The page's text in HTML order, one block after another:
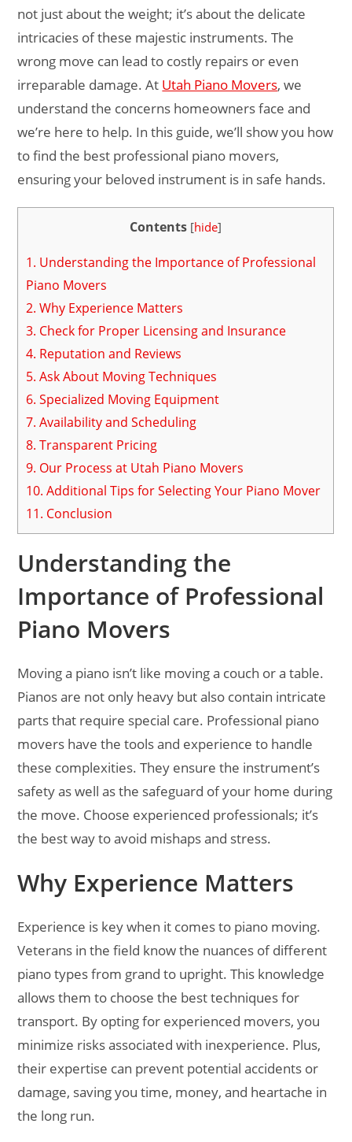
not just about the weight; it’s about the delicate
intricacies of these majestic instruments. The
wrong move can lead to costly repairs or even
irreparable damage. At Utah Piano Movers, we
understand the concerns homeowners face and
we’re here to help. In this guide, we’ll show you how
to find the best professional piano movers,
ensuring your beloved instrument is in safe hands.
Contents [hide]
1. Understanding the Importance of Professional
Piano Movers
2. Why Experience Matters
3. Check for Proper Licensing and Insurance
4. Reputation and Reviews
5. Ask About Moving Techniques
6. Specialized Moving Equipment
7. Availability and Scheduling
8. Transparent Pricing
9. Our Process at Utah Piano Movers
10. Additional Tips for Selecting Your Piano Mover
11. Conclusion
Understanding the
Importance of Professional
Piano Movers
Moving a piano isn’t like moving a couch or a table.
Pianos are not only heavy but also contain intricate
parts that require special care. Professional piano
movers have the tools and experience to handle
these complexities. They ensure the instrument’s
safety as well as the safeguard of your home during
the move. Choose experienced professionals; it’s
the best way to avoid mishaps and stress.
Why Experience Matters
Experience is key when it comes to piano moving.
Veterans in the field know the nuances of different
piano types from grand to upright. This knowledge
allows them to choose the best techniques for
transport. By opting for experienced movers, you
minimize risks associated with inexperience. Plus,
their expertise can prevent potential accidents or
damage, saving you time, money, and heartache in
the long run.